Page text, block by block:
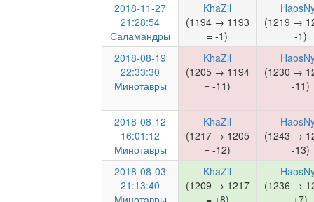
2018-11-27
21:28:54
Саламандры
KhaZil
(1194 → 1193
= -1)
(1219 →
-1)
2018-08-19
22:33:30
Минотавры
KhaZil
(1205 → 1194
= -11)
(1230 →
-11)
2018-08-12
16:01:12
Минотавры
KhaZil
(1217 → 1205
= -12)
(1243 →
-13)
2018-08-03
21:13:40
Минотавры
KhaZil
(1209 → 1217
= +8)
(1236 →
+7)